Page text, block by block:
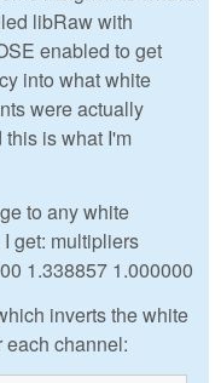
libRaw with
enabled to get
into what white
were actually
is what I'm
to any white
get: multipliers
1.338857 1.000000
inverts the white
channel: